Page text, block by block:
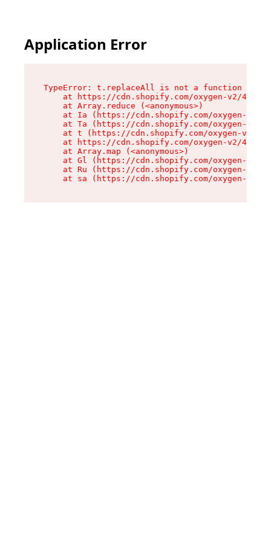
Application Error
TypeError: t.replaceAll is not a function
at https://cdn.shopify.com/oxygen-v2/
    at Array.reduce (<anonymous>)
at Ia (https://cdn.shopify.com/oxygen-v2/
at Ta (https://cdn.shopify.com/oxygen-v2/
at t (https://cdn.shopify.com/oxygen-v2/
at https://cdn.shopify.com/oxygen-v2/
    at Array.map (<anonymous>)
at Gl (https://cdn.shopify.com/oxygen-v2/
at Ru (https://cdn.shopify.com/oxygen-v2/
at sa (https://cdn.shopify.com/oxygen-v2/